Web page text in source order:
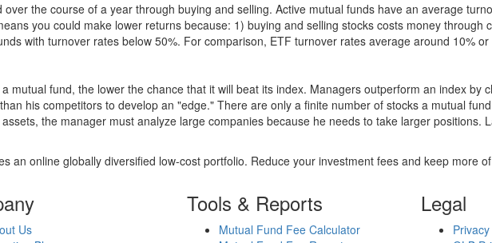
the course of a year through buying and selling. Active mutual funds have an average
you could make lower returns because: 1) buying and selling stocks costs money through
with turnover rates below 50%. For comparison, ETF turnover rates average around 10% or
fund, the lower the chance that it will beat its index. Managers outperform an index by
his competitors to develop an "edge." There are only a finite number of stocks a mutual
the manager must analyze large companies because he needs to take larger positions.
an online globally diversified low-cost portfolio. Reduce your investment fees and keep more
Us
Tools & Reports
Mutual Fund Fee Calculator
Legal